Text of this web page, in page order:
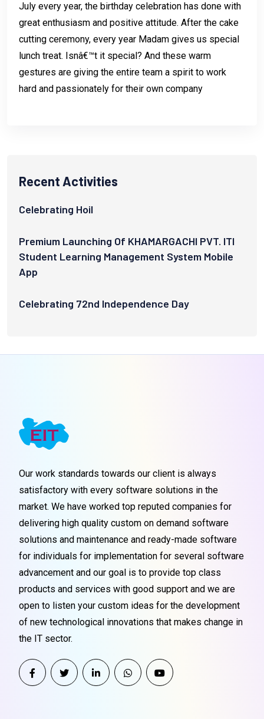
July every year, the birthday celebration has done with
great enthusiasm and positive attitude. After the cake
cutting ceremony, every year Madam gives us special
lunch treat. Isnâ€™t it special? And these warm
gestures are giving the entire team a spirit to work
hard and passionately for their own company
Recent Activities
Celebrating Hoil
Premium Launching Of KHAMARGACHI PVT. ITI
Student Learning Management System Mobile
App
Celebrating 72nd Independence Day
Our work standards towards our client is always
satisfactory with every software solutions in the
market. We have worked top reputed companies for
delivering high quality custom on demand software
solutions and maintenance and ready-made software
for individuals for implementation for several software
advancement and our goal is to provide top class
products and services with good support and we are
open to listen your custom ideas for the development
of new technological innovations that makes change in
the IT sector.